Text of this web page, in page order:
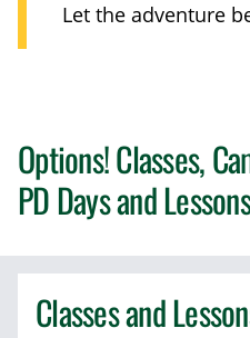
Let the adventure
Options! Classes,
PD Days and Lessons
Classes and